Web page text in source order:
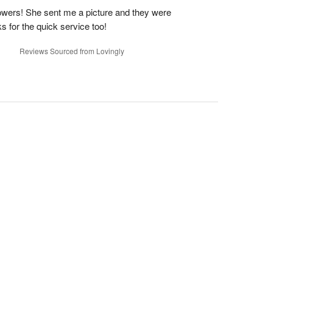
She sent me a picture and they were
for the quick service too!
Reviews Sourced from Lovingly